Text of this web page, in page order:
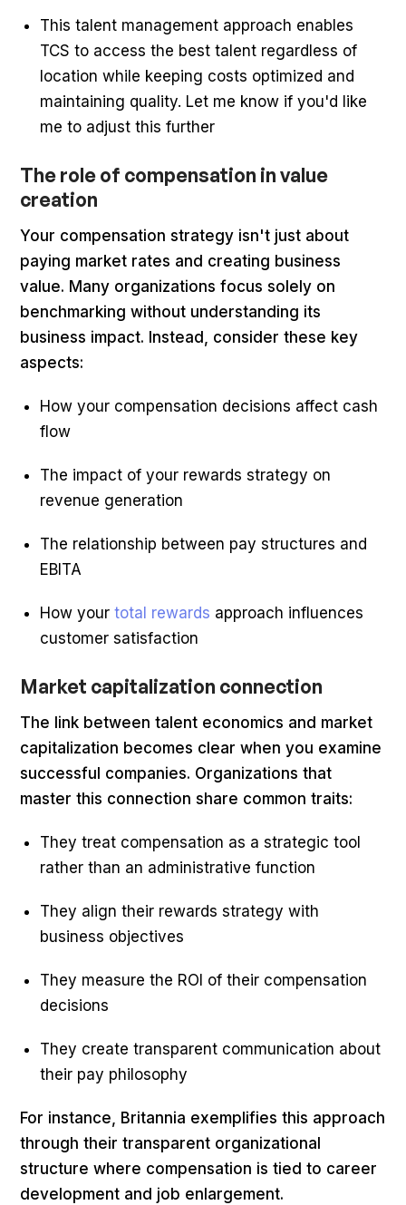
This talent management approach enables
TCS to access the best talent regardless of
location while keeping costs optimized and
maintaining quality. Let me know if you'd like
me to adjust this further
The role of compensation in value
creation
Your compensation strategy isn't just about
paying market rates and creating business
value. Many organizations focus solely on
benchmarking without understanding its
business impact. Instead, consider these key
aspects:
How your compensation decisions affect cash
flow
The impact of your rewards strategy on
revenue generation
The relationship between pay structures and
EBITA
How yourtotal rewards approach influences
customer satisfaction
Market capitalization connection
The link between talent economics and market
capitalization becomes clear when you examine
successful companies. Organizations that
master this connection share common traits:
They treat compensation as a strategic tool
rather than an administrative function
They align their rewards strategy with
business objectives
They measure the ROI of their compensation
decisions
They create transparent communication about
their pay philosophy
For instance, Britannia exemplifies this approach
through their transparent organizational
structure where compensation is tied to career
development and job enlargement.